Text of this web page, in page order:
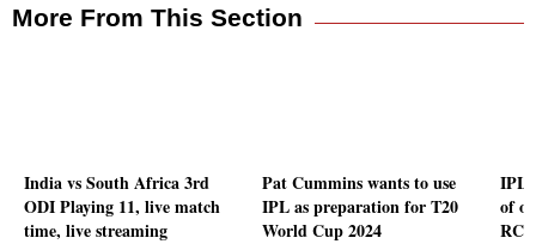
More From This Section
India vs South Africa 3rd
ODI Playing 11, live match
time, live streaming
Pat Cummins wants to use
IPL as preparation for T20
World Cup 2024
IPL
of